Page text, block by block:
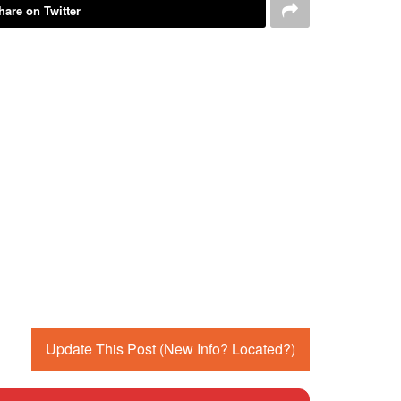
on Twitter
Update This Post (New Info? Located?)